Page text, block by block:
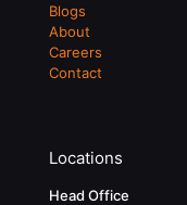
Blogs
About
Careers
Contact
Locations
Head Office